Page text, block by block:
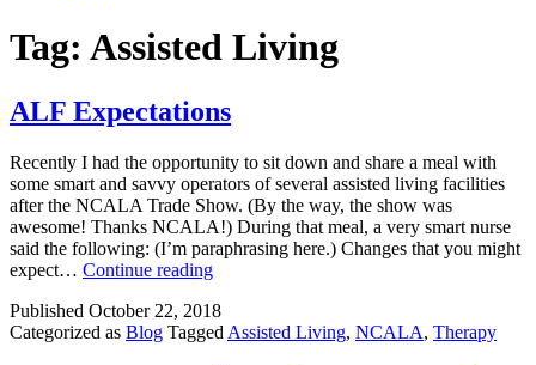
Tag: Assisted Living
ALF Expectations
Recently I had the opportunity to sit down and share a meal with
some smart and savvy operators of several assisted living facilities
after the NCALA Trade Show. (By the way, the show was
awesome! Thanks NCALA!) During that meal, a very smart nurse
said the following: (I’m paraphrasing here.) Changes that you might
expect… Continue readingALF
Published October 22, 2018
Categorized as Blog Tagged Assisted Living, NCALA, Therapy